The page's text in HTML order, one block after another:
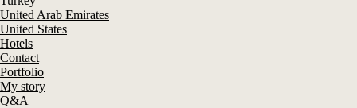
United Arab Emirates
United States
Hotels
Contact
Portfolio
My story
Q&A